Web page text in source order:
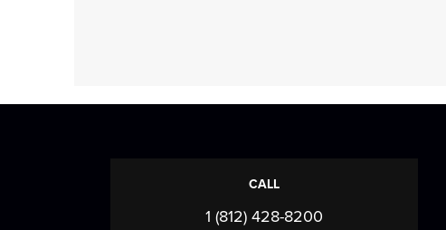
CALL
1 (812) 428-8200